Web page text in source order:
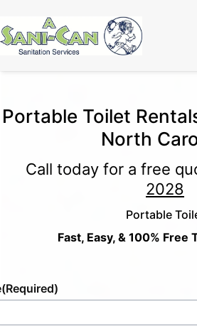
Portable Toilet
North
Call today for a free
2028
Portable
Fast, Easy, & 100% Free
(Required)